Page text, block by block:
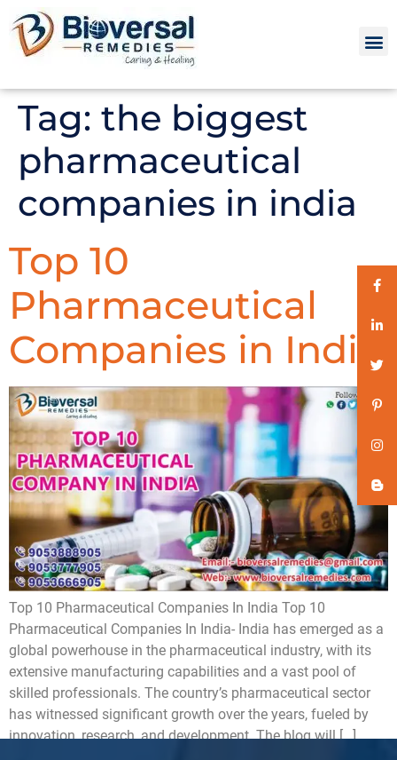
Tag: the biggest
pharmaceutical
companies in india
Top 10
Pharmaceutical
Companies in India
Top 10 Pharmaceutical Companies In India Top 10
Pharmaceutical Companies In India- India has emerged as a
global powerhouse in the pharmaceutical industry, with its
extensive manufacturing capabilities and a vast pool of
skilled professionals. The country’s pharmaceutical sector
has witnessed significant growth over the years, fueled by
innovation, research, and development. The blog will […]